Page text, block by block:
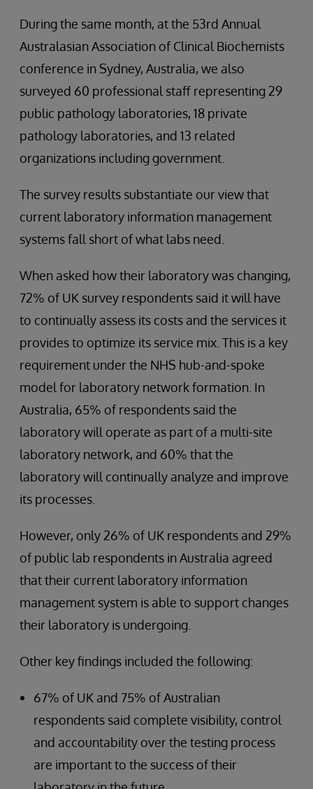
During the same month, at the 53rd Annual
Australasian Association of Clinical Biochemists
conference in Sydney, Australia, we also
surveyed 60 professional staff representing 29
public pathology laboratories, 18 private
pathology laboratories, and 13 related
organizations including government.
The survey results substantiate our view that
current laboratory information management
systems fall short of what labs need.
When asked how their laboratory was changing,
72% of UK survey respondents said it will have
to continually assess its costs and the services it
provides to optimize its service mix. This is a key
requirement under the NHS hub-and-spoke
model for laboratory network formation. In
Australia, 65% of respondents said the
laboratory will operate as part of a multi-site
laboratory network, and 60% that the
laboratory will continually analyze and improve
its processes.
However, only 26% of UK respondents and 29%
of public lab respondents in Australia agreed
that their current laboratory information
management system is able to support changes
their laboratory is undergoing.
Other key findings included the following:
67% of UK and 75% of Australian
respondents said complete visibility, control
and accountability over the testing process
are important to the success of their